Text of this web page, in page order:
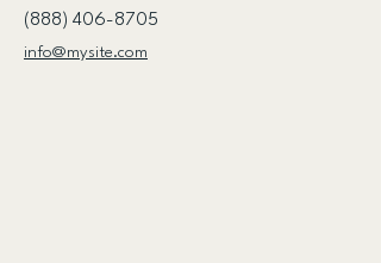
(888) 406-8705
info@mysite.com